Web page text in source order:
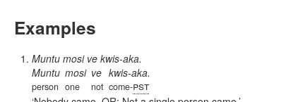
Examples
Muntu mosi ve kwis-aka.
Muntu
person
mosi
one
ve
not
kwis-aka.
come-pst